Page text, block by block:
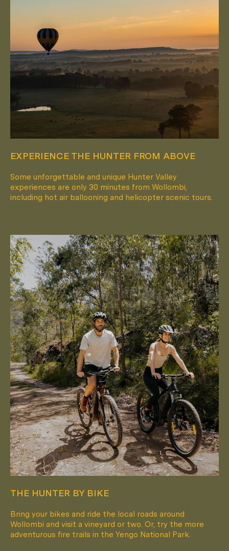
EXPERIENCE THE HUNTER FROM ABOVE
Some unforgettable and unique Hunter Valley
experiences are only 30 minutes from Wollombi,
including hot air ballooning and helicopter scenic tours.
THE HUNTER BY BIKE
Bring your bikes and ride the local roads around
Wollombi and visit a vineyard or two. Or, try the more
adventurous fire trails in the Yengo National Park.